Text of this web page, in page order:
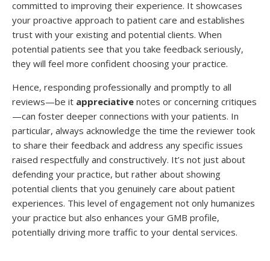
committed to improving their experience. It showcases
your proactive approach to patient care and establishes
trust with your existing and potential clients. When
potential patients see that you take feedback seriously,
they will feel more confident choosing your practice.
Hence, responding professionally and promptly to all
reviews—be it appreciative notes or concerning critiques
—can foster deeper connections with your patients. In
particular, always acknowledge the time the reviewer took
to share their feedback and address any specific issues
raised respectfully and constructively. It’s not just about
defending your practice, but rather about showing
potential clients that you genuinely care about patient
experiences. This level of engagement not only humanizes
your practice but also enhances your GMB profile,
potentially driving more traffic to your dental services.